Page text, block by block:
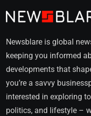
Newsblare is global
keeping you informed
developments that
you’re a savvy
interested in exploring
politics, and lifestyle –